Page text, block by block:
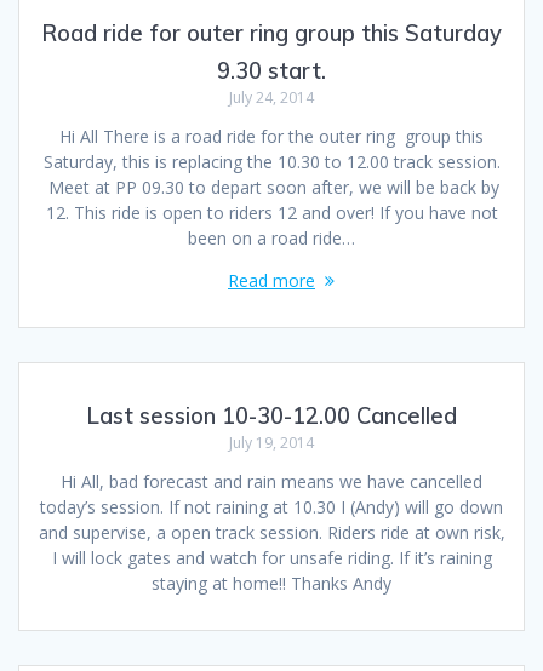
Road ride for outer ring group this Saturday
9.30 start.
July 24, 2014
Hi All There is a road ride for the outer ring group this
Saturday, this is replacing the 10.30 to 12.00 track session.
Meet at PP 09.30 to depart soon after, we will be back by
12. This ride is open to riders 12 and over! If you have not
been on a road ride…
Read more
Last session 10-30-12.00 Cancelled
July 19, 2014
Hi All, bad forecast and rain means we have cancelled
today’s session. If not raining at 10.30 I (Andy) will go down
and supervise, a open track session. Riders ride at own risk,
I will lock gates and watch for unsafe riding. If it’s raining
staying at home!! Thanks Andy